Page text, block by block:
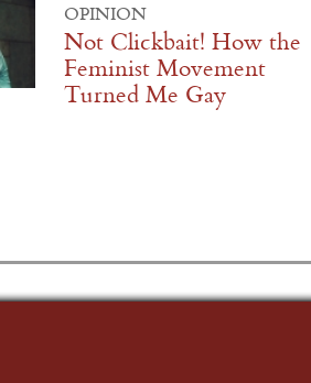
OPINION
Not Clickbait! How the
Feminist Movement
Turned Me Gay